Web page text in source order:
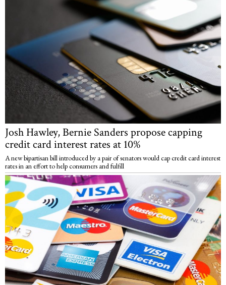
Josh Hawley, Bernie Sanders propose capping
credit card interest rates at 10%
A new bipartisan bill introduced by a pair of senators would cap credit card interest
rates in an effort to help consumers and fulfill